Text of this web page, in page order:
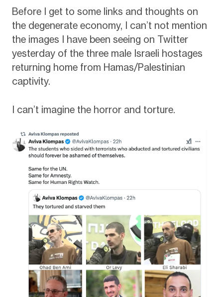
Before I get to some links and thoughts on
the degenerate economy, I can’t not mention
the images I have been seeing on Twitter
yesterday of the three male Israeli hostages
returning home from Hamas/Palestinian
captivity.
I can’t imagine the horror and torture.